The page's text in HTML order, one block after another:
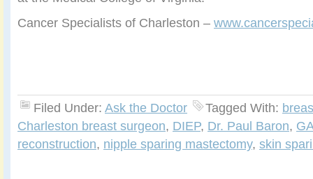
Cancer Specialists of Charleston –
Filed Under: Ask the Doctor Tagged With:
Charleston breast surgeon, DIEP, Dr. Paul Baron,
reconstruction, nipple sparing mastectomy, skin